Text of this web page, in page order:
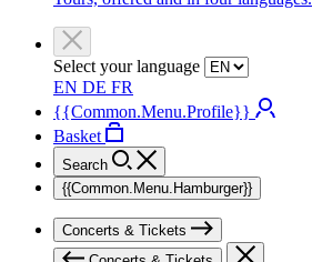
Select your language
EN DE FR
{{Common.Menu.Profile}}
Basket
Search
{{Common.Menu.Hamburger}}
Concerts & Tickets